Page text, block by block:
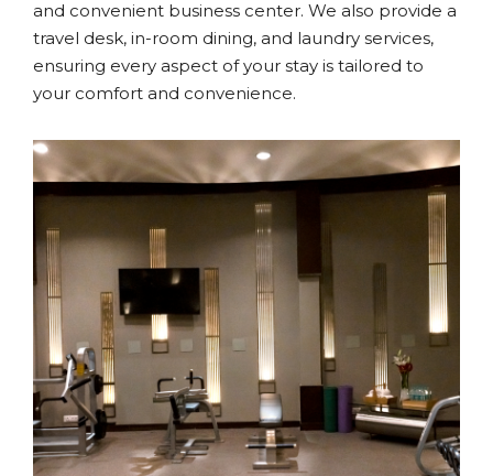
and convenient business center. We also provide a
travel desk, in-room dining, and laundry services,
ensuring every aspect of your stay is tailored to
your comfort and convenience.